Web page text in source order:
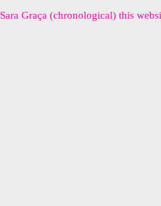
Sara Graça (chronological) this